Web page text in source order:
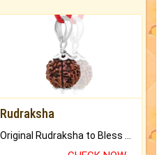
Rudraksha